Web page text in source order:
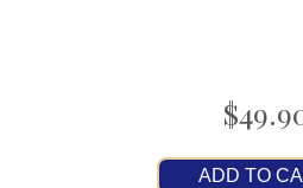
ADD TO